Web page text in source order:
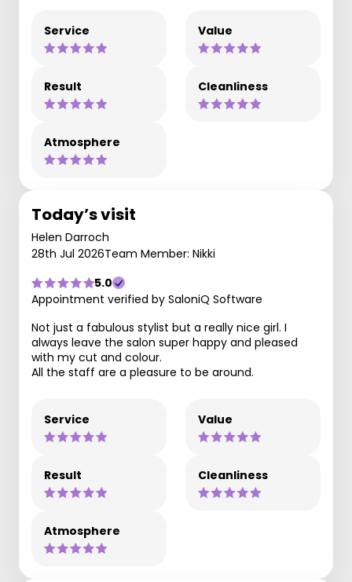
Service Value
Result Cleanliness
Atmosphere
Today’s visit
Helen Darroch
28th Jul 2026Team Member: Nikki
5.0
Appointment verified by SaloniQ Software
Not just a fabulous stylist but a really nice girl. I
always leave the salon super happy and pleased
with my cut and colour.
All the staff are a pleasure to be around.
Service Value
Result Cleanliness
Atmosphere